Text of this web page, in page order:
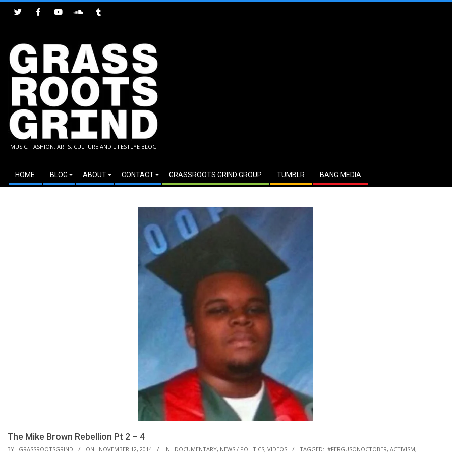
GRASSROOTS
GRIND
MUSIC, FASHION, ARTS, CULTURE AND LIFESTLYE BLOG
Secondary
Navigation
HOME BLOG ABOUT CONTACT GRASSROOTS GRIND GROUP TUMBLR BANG MEDIA
The Mike Brown Rebellion Pt 2 – 4
BY: GRASSROOTSGRIND ON: NOVEMBER 12, 2014 IN: DOCUMENTARY, NEWS / POLITICS, VIDEOS TAGGED: #FERGUSONOCTOBER, ACTIVISM,